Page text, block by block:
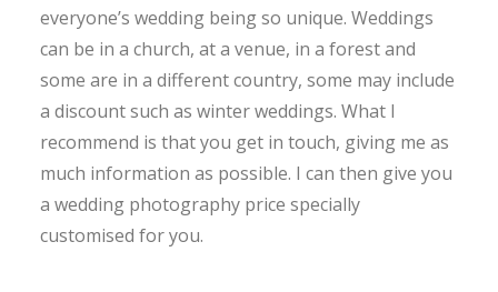
everyone’s wedding being so unique. Weddings
can be in a church, at a venue, in a forest and
some are in a different country, some may include
a discount such as winter weddings. What I
recommend is that you get in touch, giving me as
much information as possible. I can then give you
a wedding photography price specially
customised for you.